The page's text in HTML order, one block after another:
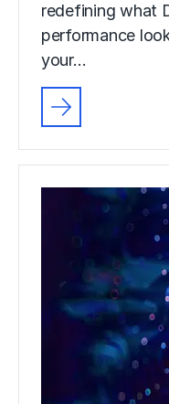
redefining what
performance
your…